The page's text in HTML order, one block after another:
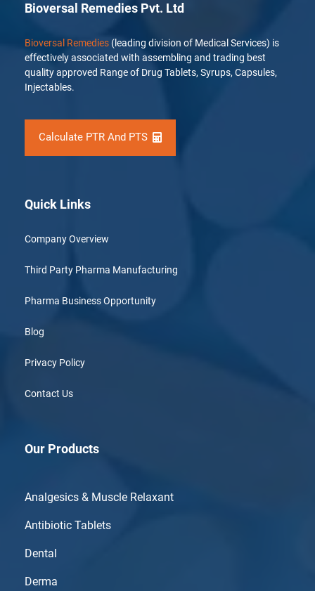
Bioversal Remedies Pvt. Ltd
Bioversal Remedies (leading division of Medical Services) is
effectively associated with assembling and trading best
quality approved Range of Drug Tablets, Syrups, Capsules,
Injectables.
Calculate PTR And PTS
Quick Links
Company Overview
Third Party Pharma Manufacturing
Pharma Business Opportunity
Blog
Privacy Policy
Contact Us
Our Products
Analgesics & Muscle Relaxant
Antibiotic Tablets
Dental
Derma